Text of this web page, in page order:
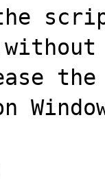
the